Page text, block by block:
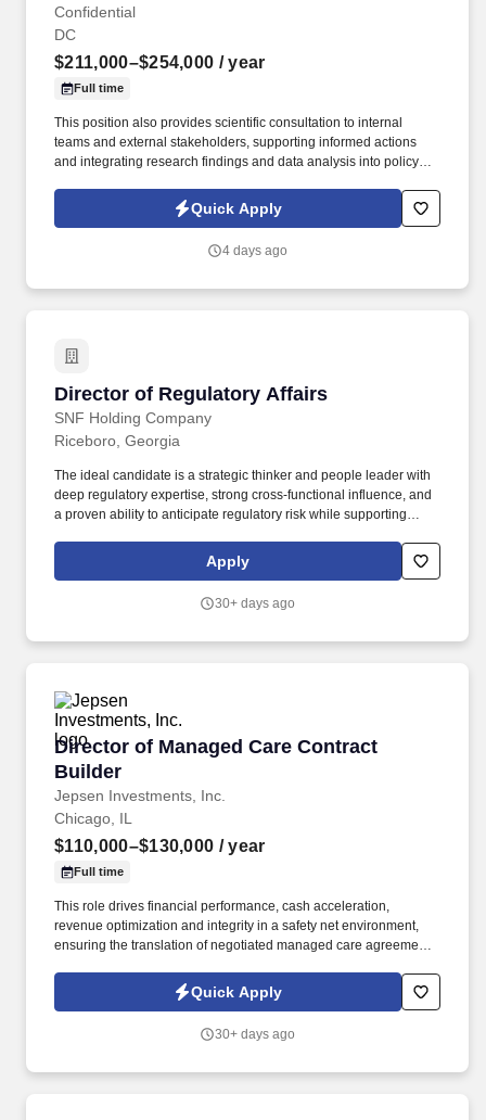
SCIENCE
Confidential
DC
$211,000–$254,000 / year
Full time
This position also provides scientific consultation to internal
teams and external stakeholders, supporting informed actions
and integrating research findings and data analysis into policy
directing the management for the Long-Range Research Initiative
(LRI) and facilitating the application of science and research to
Quick Apply
4 days ago
Director of Regulatory Affairs
SNF Holding Company
Director of Regulatory Affairs
Riceboro, Georgia
The ideal candidate is a strategic thinker and people leader with
deep regulatory expertise, strong cross-functional influence, and
a proven ability to anticipate regulatory risk while supporting
Stewardship is a senior leadership role responsible for defining,
leading, and executing the Company’s global regulatory and
Apply
30+ days ago
Director of Managed Care Contract
Builder
Jepsen Investments, Inc.
Director of Managed Care Contract Builder
Chicago, IL
$110,000–$130,000 / year
Full time
This role drives financial performance, cash acceleration,
revenue optimization and integrity in a safety net environment,
ensuring the translation of negotiated managed care agreements
outcomes, regulatory compliance, and alignment with
organizational financial strategy. This position requires deep
familiarity with Illinois Medicaid, DSH, supplemental payment
Quick Apply
30+ days ago